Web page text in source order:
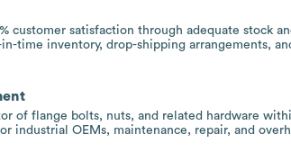
customer satisfaction through adequate stock
time inventory, drop-shipping arrangements,
of flange bolts, nuts, and related hardware
industrial OEMs, maintenance, repair, and